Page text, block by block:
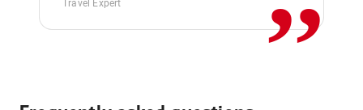
Travel Expert